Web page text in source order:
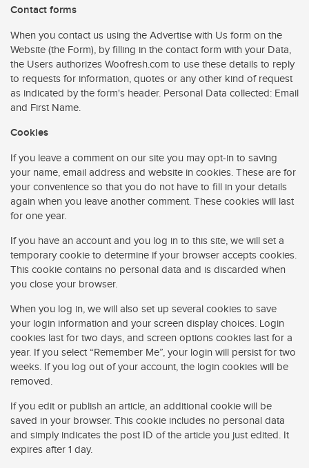
Contact forms
When you contact us using the Advertise with Us form on the
Website (the Form), by filling in the contact form with your Data,
the Users authorizes Woofresh.com to use these details to reply
to requests for information, quotes or any other kind of request
as indicated by the form's header. Personal Data collected: Email
and First Name.
Cookies
If you leave a comment on our site you may opt-in to saving
your name, email address and website in cookies. These are for
your convenience so that you do not have to fill in your details
again when you leave another comment. These cookies will last
for one year.
If you have an account and you log in to this site, we will set a
temporary cookie to determine if your browser accepts cookies.
This cookie contains no personal data and is discarded when
you close your browser.
When you log in, we will also set up several cookies to save
your login information and your screen display choices. Login
cookies last for two days, and screen options cookies last for a
year. If you select “Remember Me”, your login will persist for two
weeks. If you log out of your account, the login cookies will be
removed.
If you edit or publish an article, an additional cookie will be
saved in your browser. This cookie includes no personal data
and simply indicates the post ID of the article you just edited. It
expires after 1 day.